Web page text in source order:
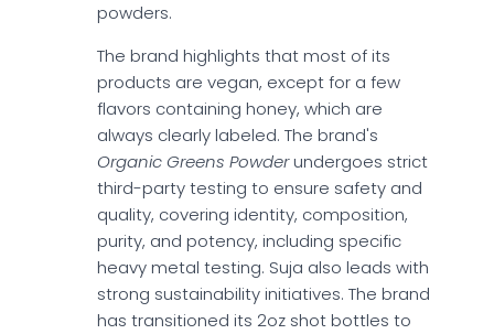
powders.
The brand highlights that most of its
products are vegan, except for a few
flavors containing honey, which are
always clearly labeled. The brand's
Organic Greens Powderundergoes strict
third-party testing to ensure safety and
quality, covering identity, composition,
purity, and potency, including specific
heavy metal testing. Suja also leads with
strong sustainability initiatives. The brand
has transitioned its 2oz shot bottles to